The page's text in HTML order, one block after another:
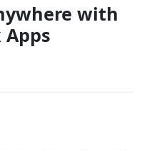
with
Apps